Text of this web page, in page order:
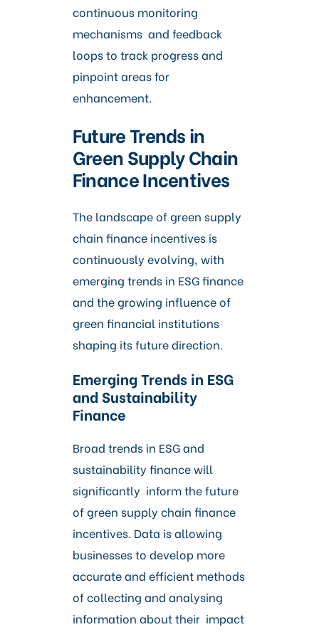
continuous monitoring
mechanisms and feedback
loops to track progress and
pinpoint areas for
enhancement.
Future Trends in
Green Supply Chain
Finance Incentives
The landscape of green supply
chain finance incentives is
continuously evolving, with
emerging trends in ESG finance
and the growing influence of
green financial institutions
shaping its future direction.
Emerging Trends in ESG
and Sustainability
Finance
Broad trends in ESG and
sustainability finance will
significantly inform the future
of green supply chain finance
incentives. Data is allowing
businesses to develop more
accurate and efficient methods
of collecting and analysing
information about their impact